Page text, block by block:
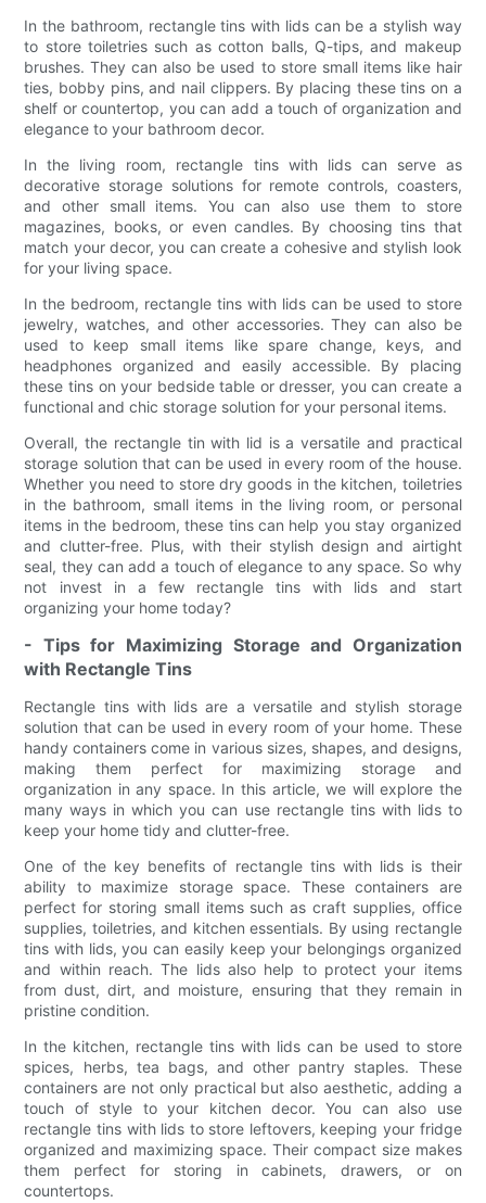
In the bathroom, rectangle tins with lids can be a stylish way
to store toiletries such as cotton balls, Q-tips, and makeup
brushes. They can also be used to store small items like hair
ties, bobby pins, and nail clippers. By placing these tins on a
shelf or countertop, you can add a touch of organization and
elegance to your bathroom decor.
In the living room, rectangle tins with lids can serve as
decorative storage solutions for remote controls, coasters,
and other small items. You can also use them to store
magazines, books, or even candles. By choosing tins that
match your decor, you can create a cohesive and stylish look
for your living space.
In the bedroom, rectangle tins with lids can be used to store
jewelry, watches, and other accessories. They can also be
used to keep small items like spare change, keys, and
headphones organized and easily accessible. By placing
these tins on your bedside table or dresser, you can create a
functional and chic storage solution for your personal items.
Overall, the rectangle tin with lid is a versatile and practical
storage solution that can be used in every room of the house.
Whether you need to store dry goods in the kitchen, toiletries
in the bathroom, small items in the living room, or personal
items in the bedroom, these tins can help you stay organized
and clutter-free. Plus, with their stylish design and airtight
seal, they can add a touch of elegance to any space. So why
not invest in a few rectangle tins with lids and start
organizing your home today?
- Tips for Maximizing Storage and Organization
with Rectangle Tins
Rectangle tins with lids are a versatile and stylish storage
solution that can be used in every room of your home. These
handy containers come in various sizes, shapes, and designs,
making them perfect for maximizing storage and
organization in any space. In this article, we will explore the
many ways in which you can use rectangle tins with lids to
keep your home tidy and clutter-free.
One of the key benefits of rectangle tins with lids is their
ability to maximize storage space. These containers are
perfect for storing small items such as craft supplies, office
supplies, toiletries, and kitchen essentials. By using rectangle
tins with lids, you can easily keep your belongings organized
and within reach. The lids also help to protect your items
from dust, dirt, and moisture, ensuring that they remain in
pristine condition.
In the kitchen, rectangle tins with lids can be used to store
spices, herbs, tea bags, and other pantry staples. These
containers are not only practical but also aesthetic, adding a
touch of style to your kitchen decor. You can also use
rectangle tins with lids to store leftovers, keeping your fridge
organized and maximizing space. Their compact size makes
them perfect for storing in cabinets, drawers, or on
countertops.